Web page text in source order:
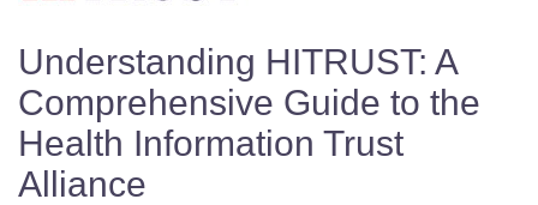
Understanding HITRUST: A
Comprehensive Guide to the
Health Information Trust
Alliance